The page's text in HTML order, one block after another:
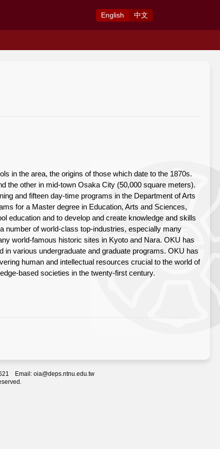
English 中文
in the area, the origins of those which date to the 1870s.
the other in mid-town Osaka City (50,000 square meters).
and fifteen day-time programs in the Department of Arts
for a Master degree in Education, Arts and Sciences,
education and to develop and create knowledge and skills
number of world-class top-industries, especially many
world-famous historic sites in Kyoto and Nara. OKU has
various undergraduate and graduate programs. OKU has
human and intellectual resources crucial to the world of
based societies in the twenty-first century.
Email: oia@deps.ntnu.edu.tw